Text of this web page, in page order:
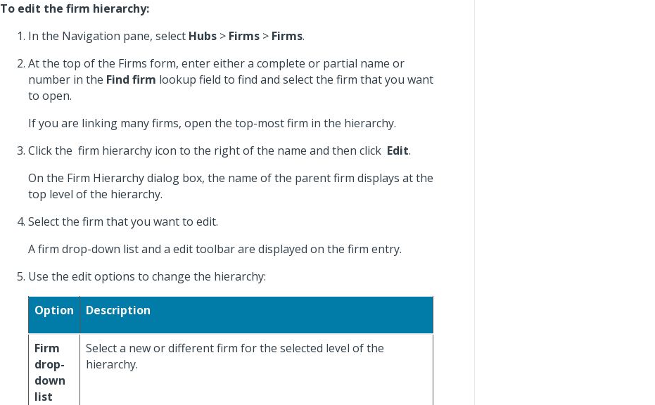
To edit the firm hierarchy:
In the Navigation pane, select Hubs > Firms > Firms.
At the top of the Firms form, enter either a complete or partial name or
number in the Find firm lookup field to find and select the firm that you want
to open.
If you are linking many firms, open the top-most firm in the hierarchy.
Click the firm hierarchy icon to the right of the name and then click Edit.
On the Firm Hierarchy dialog box, the name of the parent firm displays at the
top level of the hierarchy.
Select the firm that you want to edit.
A firm drop-down list and a edit toolbar are displayed on the firm entry.
Use the edit options to change the hierarchy:
Option Description
Firm
drop-
down
list
Select a new or different firm for the selected level of the
hierarchy.